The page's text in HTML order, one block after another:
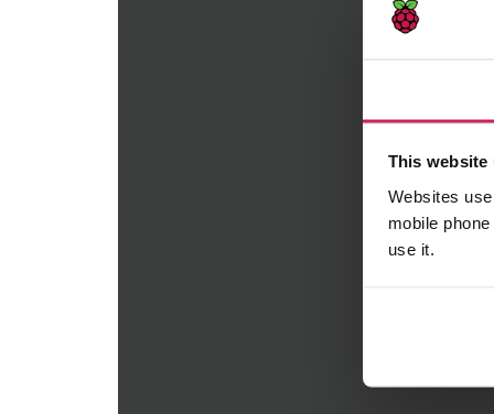
This website uses cookies
Websites use cookies to
mobile phone when you